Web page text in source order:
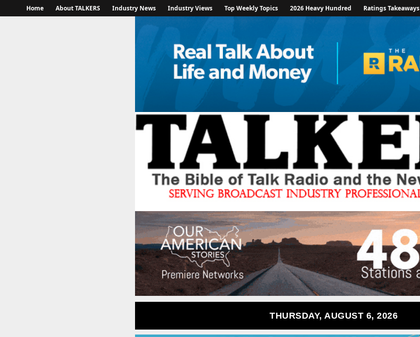
Home About TALKERS Industry News Industry Views Top Weekly Topics 2026 Heavy Hundred Ratings Takeaways
THURSDAY, AUGUST 6, 2026